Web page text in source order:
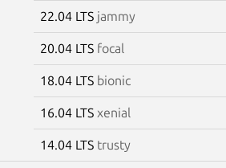
22.04 LTS jammy
20.04 LTS focal
18.04 LTS bionic
16.04 LTS xenial
14.04 LTS trusty